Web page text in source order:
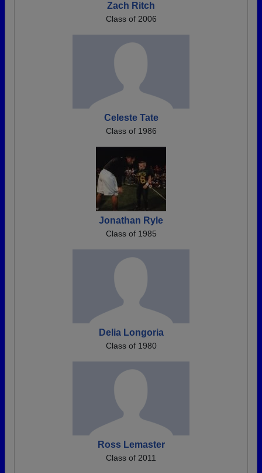
Zach Ritch
Class of 2006
Celeste Tate
Class of 1986
Jonathan Ryle
Class of 1985
Delia Longoria
Class of 1980
Ross Lemaster
Class of 2011